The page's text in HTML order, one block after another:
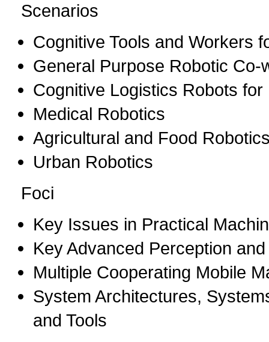
Scenarios
Cognitive Tools and Workers
General Purpose Robotic Co-
Cognitive Logistics Robots for
Medical Robotics
Agricultural and Food
Urban Robotics
Foci
Key Issues in Practical
Key Advanced Perception
Multiple Cooperating Mobile
System Architectures,
and Tools